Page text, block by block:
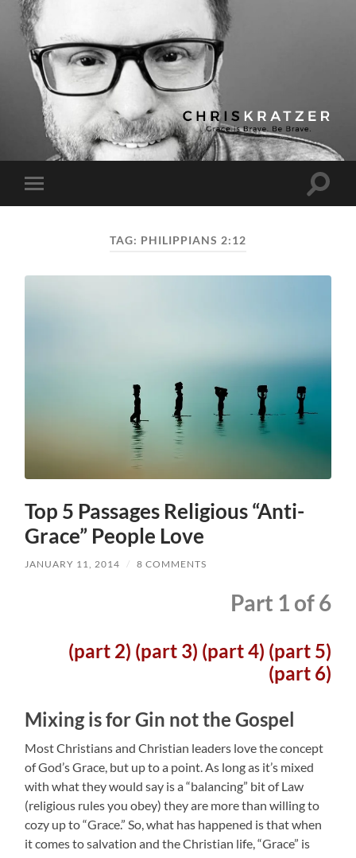
Chris
Kratzer
Toggle
mobile
Toggle
TAG: PHILIPPIANS 2:12
Top 5 Passages Religious “Anti-
Grace” People Love
JANUARY 11, 2014 / 8 COMMENTS
Part 1 of 6
(part 2) (part 3) (part 4) (part 5)
(part 6)
Mixing is for Gin not the Gospel
Most Christians and Christian leaders love the concept
of God’s Grace, but up to a point.As long as it’s mixed
with what they would say is a “balancing” bit of Law
(religious rules you obey) they are more than willing to
cozy up to “Grace.” So, what has happened is that when
it comes to salvation and the Christian life, “Grace” is